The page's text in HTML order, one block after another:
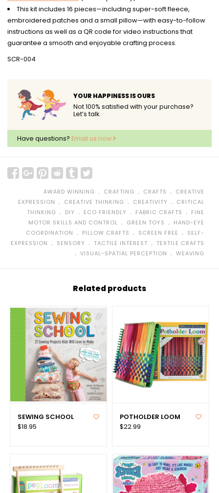
This kit includes 16 pieces—including super-soft fleece,
embroidered patches and a small pillow—with easy-to-follow
instructions as well as a QR code for video instructions that
guarantee a smooth and enjoyable crafting process.
SCR-004
YOUR HAPPINESS IS OURS
Not 100% satisfied with your purchase?
Let’s talk.
Have questions? Email us now
AWARD WINNING ﹒ CRAFTING ﹒ CRAFTS ﹒ CREATIVE
EXPRESSION
﹒ CREATIVE THINKING ﹒ CREATIVITY ﹒ CRITICAL
THINKING ﹒ DIY ﹒ ECO FRIENDLY ﹒ FABRIC CRAFTS ﹒ FINE
MOTOR SKILLS AND CONTROL ﹒ GREEN TOYS ﹒ HAND-EYE
COORDINATION
﹒ PILLOW CRAFTS ﹒ SCREEN FREE ﹒ SELF-
EXPRESSION
﹒ SENSORY ﹒ TACTILE INTEREST ﹒ TEXTILE CRAFTS
﹒ VISUAL-SPATIAL PERCEPTION ﹒ WEAVING
Related products
SEWING SCHOOL
$18.95
POTHOLDER LOOM
$22.99